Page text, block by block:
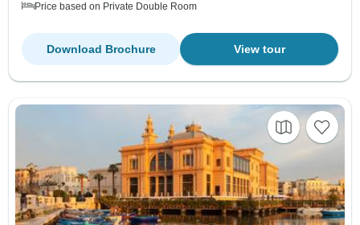
Price based on Private Double Room
View tour
Download Brochure